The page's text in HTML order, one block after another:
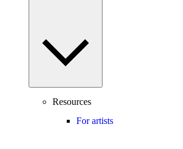
Resources
For artists